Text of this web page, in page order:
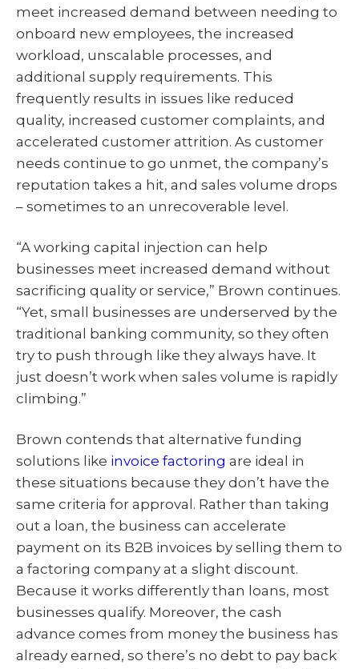
meet increased demand between needing to
onboard new employees, the increased
workload, unscalable processes, and
additional supply requirements. This
frequently results in issues like reduced
quality, increased customer complaints, and
accelerated customer attrition. As customer
needs continue to go unmet, the company’s
reputation takes a hit, and sales volume drops
– sometimes to an unrecoverable level.
“A working capital injection can help
businesses meet increased demand without
sacrificing quality or service,” Brown continues.
“Yet, small businesses are underserved by the
traditional banking community, so they often
try to push through like they always have. It
just doesn’t work when sales volume is rapidly
climbing.”
Brown contends that alternative funding
solutions like invoice factoring are ideal in
these situations because they don’t have the
same criteria for approval. Rather than taking
out a loan, the business can accelerate
payment on its B2B invoices by selling them to
a factoring company at a slight discount.
Because it works differently than loans, most
businesses qualify. Moreover, the cash
advance comes from money the business has
already earned, so there’s no debt to pay back